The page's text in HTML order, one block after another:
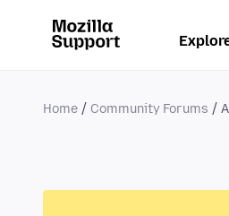
Home Community Forums